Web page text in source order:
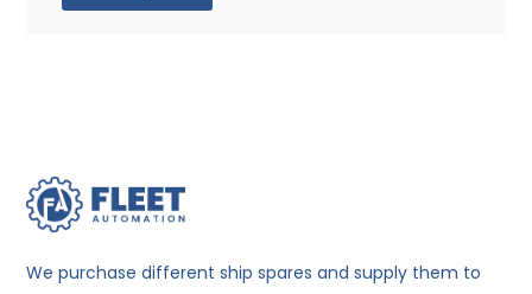
We purchase different ship spares and supply them to